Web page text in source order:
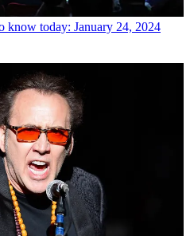
know today: January 24, 2024